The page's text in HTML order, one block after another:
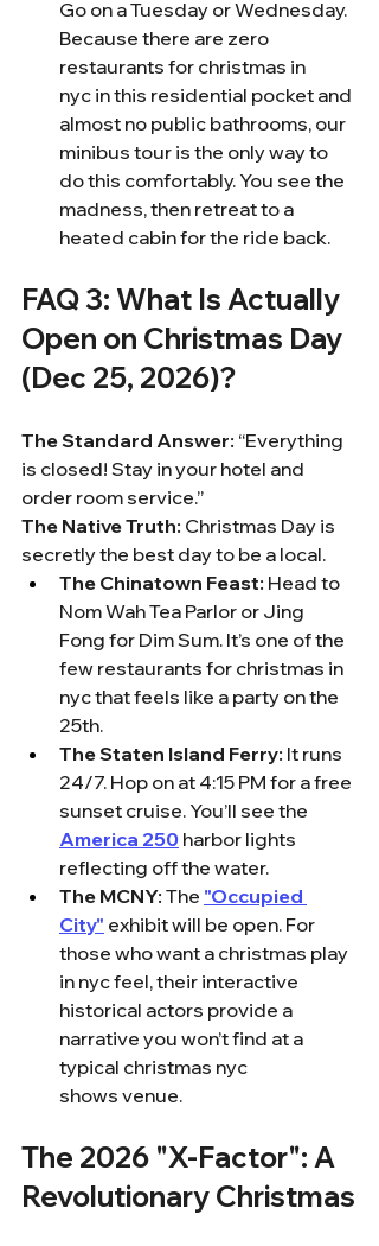
Go on a Tuesday or Wednesday.
Because there are zero
restaurants for christmas in
nyc in this residential pocket and
almost no public bathrooms, our
minibus tour is the only way to
do this comfortably. You see the
madness, then retreat to a
heated cabin for the ride back.
FAQ 3: What Is Actually
Open on Christmas Day
(Dec 25, 2026)?
The Standard Answer: “Everything
is closed! Stay in your hotel and
order room service.”
The Native Truth: Christmas Day is
secretly the best day to be a local.
The Chinatown Feast: Head to
Nom Wah Tea Parlor or Jing
Fong for Dim Sum. It’s one of the
few restaurants for christmas in
nyc that feels like a party on the
25th.
The Staten Island Ferry: It runs
24/7. Hop on at 4:15 PM for a free
sunset cruise. You’ll see the
America 250 harbor lights
reflecting off the water.
The MCNY: The "Occupied
City" exhibit will be open. For
those who want a christmas play
in nyc feel, their interactive
historical actors provide a
narrative you won’t find at a
typical christmas nyc
shows venue.
The 2026 "X-Factor": A
Revolutionary Christmas